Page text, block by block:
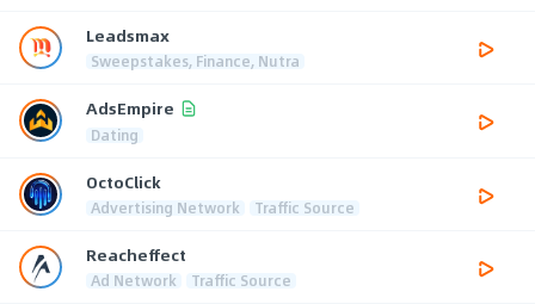
Leadsmax
Sweepstakes, Finance, Nutra
AdsEmpire
Dating
OctoClick
Advertising Network Traffic Source
Reacheffect
Ad Network Traffic Source